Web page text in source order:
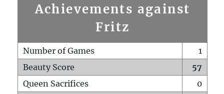
Achievements against
Fritz
Number of Games
1
Beauty Score
57
Queen Sacrifices
0